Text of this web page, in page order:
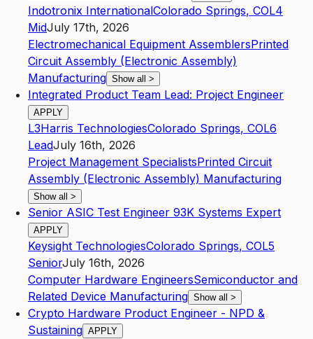
Indotronix InternationalColorado Springs, COL4
MidJuly 17th, 2026
Electromechanical Equipment AssemblersPrinted
Circuit Assembly (Electronic Assembly)
Manufacturing Show all >
Integrated Product Team Lead: Project Engineer
APPLY
L3Harris TechnologiesColorado Springs, COL6
LeadJuly 16th, 2026
Project Management SpecialistsPrinted Circuit
Assembly (Electronic Assembly) Manufacturing
Show all >
Senior ASIC Test Engineer 93K Systems Expert
APPLY
Keysight TechnologiesColorado Springs, COL5
SeniorJuly 16th, 2026
Computer Hardware EngineersSemiconductor and
Related Device Manufacturing Show all >
Crypto Hardware Product Engineer - NPD &
Sustaining APPLY